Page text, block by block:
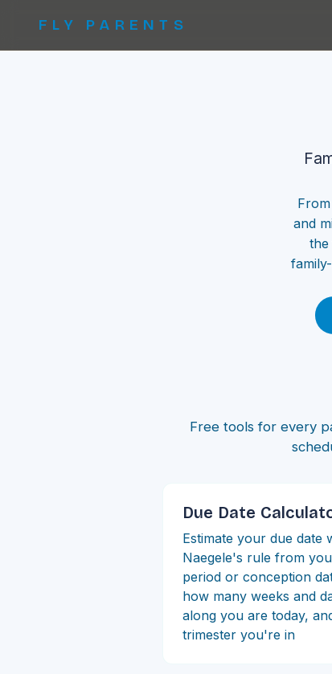
FLY PARENTS
and
the
Free tools for every
Due Date
Estimate your due date
Naegele's rule from
period or conception
how many weeks and
along you are today,
trimester you're in